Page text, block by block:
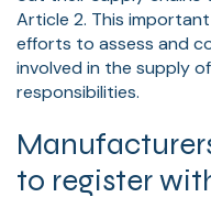
Article 2. This
efforts to assess and
involved in the supply
responsibilities.
to register